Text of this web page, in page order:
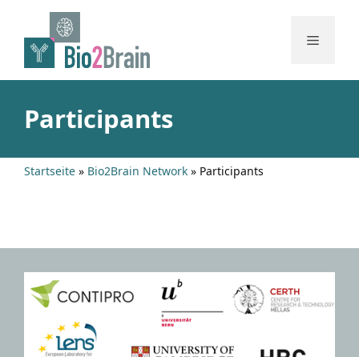
content
Menu
Participants
Startseite » Bio2Brain Network » Participants